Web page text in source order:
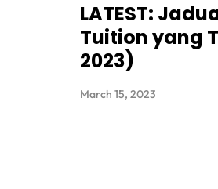
LATEST:
Tuition yang
2023)
March 15, 2023